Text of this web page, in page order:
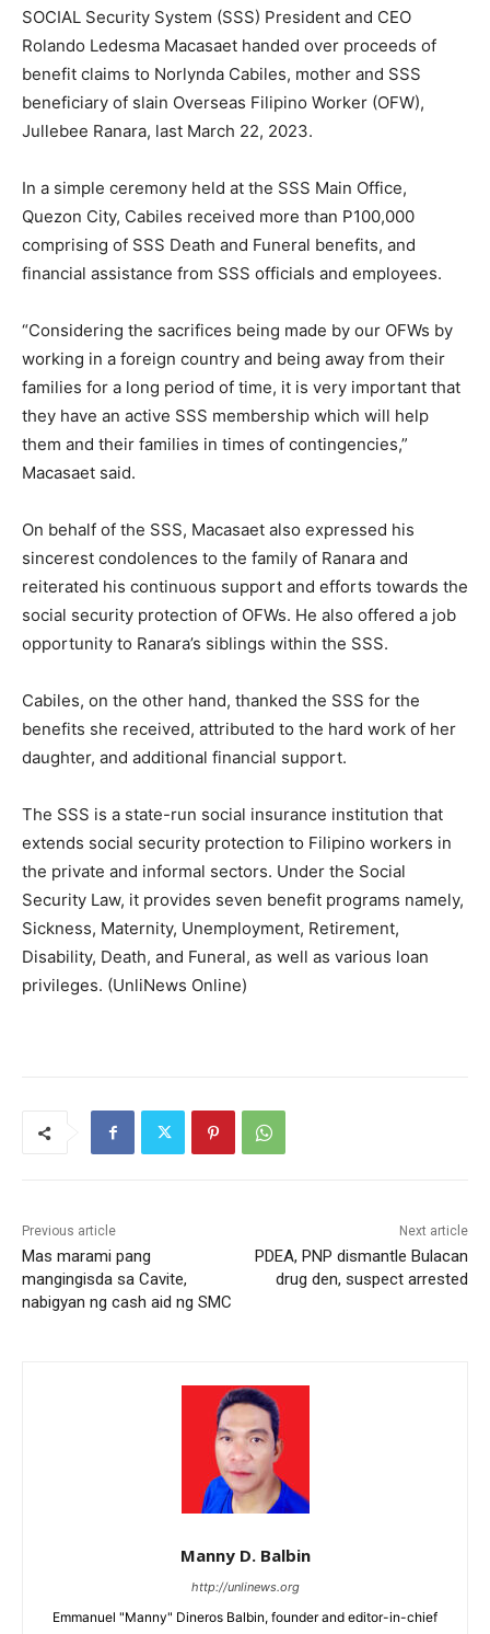
SOCIAL Security System (SSS) President and CEO
Rolando Ledesma Macasaet handed over proceeds of
benefit claims to Norlynda Cabiles, mother and SSS
beneficiary of slain Overseas Filipino Worker (OFW),
Jullebee Ranara, last March 22, 2023.
In a simple ceremony held at the SSS Main Office,
Quezon City, Cabiles received more than P100,000
comprising of SSS Death and Funeral benefits, and
financial assistance from SSS officials and employees.
“Considering the sacrifices being made by our OFWs by
working in a foreign country and being away from their
families for a long period of time, it is very important that
they have an active SSS membership which will help
them and their families in times of contingencies,”
Macasaet said.
On behalf of the SSS, Macasaet also expressed his
sincerest condolences to the family of Ranara and
reiterated his continuous support and efforts towards the
social security protection of OFWs. He also offered a job
opportunity to Ranara’s siblings within the SSS.
Cabiles, on the other hand, thanked the SSS for the
benefits she received, attributed to the hard work of her
daughter, and additional financial support.
The SSS is a state-run social insurance institution that
extends social security protection to Filipino workers in
the private and informal sectors. Under the Social
Security Law, it provides seven benefit programs namely,
Sickness, Maternity, Unemployment, Retirement,
Disability, Death, and Funeral, as well as various loan
privileges. (UnliNews Online)
Previous article
Mas marami pang
mangingisda sa Cavite,
nabigyan ng cash aid ng SMC
Next article
PDEA, PNP dismantle Bulacan
drug den, suspect arrested
Manny D. Balbin
http://unlinews.org
Emmanuel "Manny" Dineros Balbin, founder and editor-in-chief